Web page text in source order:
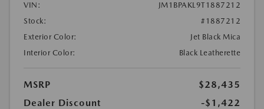
VIN:
JM1BPAKL9T1887212
Stock:
#1887212
Exterior Color:
Jet Black Mica
Interior Color:
Black Leatherette
MSRP
$28,435
Dealer Discount
-$1,422